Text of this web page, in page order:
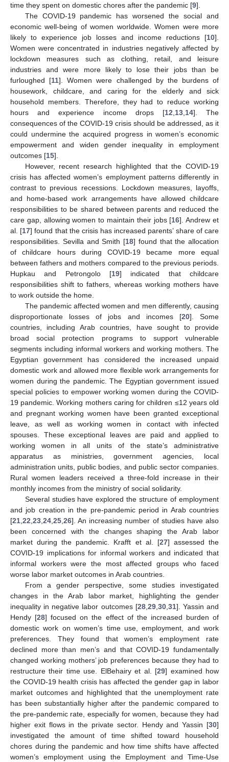
time they spent on domestic chores after the pandemic [9].
The COVID-19 pandemic has worsened the social and
economic well-being of women worldwide. Women were more
likely to experience job losses and income reductions [10].
Women were concentrated in industries negatively affected by
lockdown measures such as clothing, retail, and leisure
industries and were more likely to lose their jobs than be
furloughed [11]. Women were challenged by the burdens of
housework, childcare, and caring for the elderly and sick
household members. Therefore, they had to reduce working
hours and experience income drops [12 13, 14]. The
consequences of the COVID-19 crisis should be addressed, as it
could undermine the acquired progress in women’s economic
empowerment and widen gender inequality in employment
outcomes [15].
However, recent research highlighted that the COVID-19
crisis has affected women’s employment patterns differently in
contrast to previous recessions. Lockdown measures, layoffs,
and home-based work arrangements have allowed childcare
responsibilities to be shared between parents and reduced the
care gap, allowing women to maintain their jobs [16]. Andrew et
al. [17] found that the crisis has increased parents’ share of care
responsibilities. Sevilla and Smith [18] found that the allocation
of childcare hours during COVID-19 became more equal
between fathers and mothers compared to the previous periods.
Hupkau and Petrongolo [19] indicated that childcare
responsibilities shift to fathers, whereas working mothers have
to work outside the home.
The pandemic affected women and men differently, causing
disproportionate losses of jobs and incomes [20]. Some
countries, including Arab countries, have sought to provide
broad social protection programs to support vulnerable
segments including informal workers and working mothers. The
Egyptian government has considered the increased unpaid
domestic work and allowed more flexible work arrangements for
women during the pandemic. The Egyptian government issued
special policies to empower working women during the COVID-
19 pandemic. Working mothers caring for children ≤12 years old
and pregnant working women have been granted exceptional
leave, as well as working women in contact with infected
spouses. These exceptional leaves are paid and applied to
working women in all units of the state’s administrative
apparatus as ministries, government agencies, local
administration units, public bodies, and public sector companies.
Rural women leaders received a three-fold increase in their
monthly incomes from the ministry of social solidarity.
Several studies have explored the structure of employment
and job creation in the pre-pandemic period in Arab countries
[21 22 23 24 25 26]. An increasing number of studies have also
been concerned with the changes shaping the Arab labor
market during the pandemic. Krafft et al. [27] assessed the
COVID-19 implications for informal workers and indicated that
informal workers were the most affected groups who faced
worse labor market outcomes in Arab countries.
From a gender perspective, some studies investigated
changes in the Arab labor market, highlighting the gender
inequality in negative labor outcomes [28, 29, 30, 31]. Yassin and
Hendy [28] focused on the effect of the increased burden of
domestic work on women’s time use, employment, and work
preferences. They found that women’s employment rate
declined more than men’s and that COVID-19 fundamentally
changed working mothers’ job preferences because they had to
restructure their time use. ElBehairy et al. [29] examined how
the COVID-19 health crisis has affected the gender gap in labor
market outcomes and highlighted that the unemployment rate
has been substantially higher after the pandemic compared to
the pre-pandemic rate, especially for women, because they had
higher exit flows in the private sector. Hendy and Yassin [30]
investigated the amount of time shifted toward household
chores during the pandemic and how time shifts have affected
women’s employment using the Employment and Time-Use